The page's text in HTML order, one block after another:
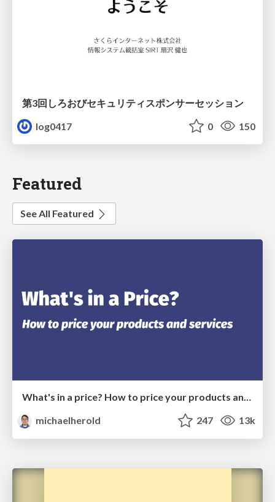
第3回しろおびセキュリティスポンサーセッション
log0417
0 150
Featured
See All Featured
What's in a price? How to price your products and services
michaelherold
247 13k